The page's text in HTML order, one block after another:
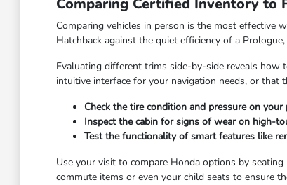
Comparing Certified Inventory to
Comparing vehicles in person is the most effective
Hatchback against the quiet efficiency of a
Evaluating different trims side-by-side reveals how
intuitive interface for your navigation needs, or that
Check the tire condition and pressure on
Inspect the cabin for signs of wear on high-
Test the functionality of smart features like
Use your visit to compare Honda options by
commute items or even your child seats to ensure